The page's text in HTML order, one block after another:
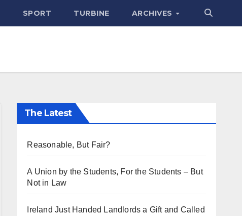
SPORT TURBINE ARCHIVES
The Latest
Reasonable, But Fair?
A Union by the Students, For the Students – But
Not in Law
Ireland Just Handed Landlords a Gift and Called